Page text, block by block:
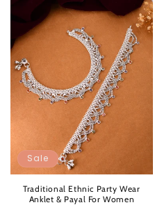
Sale
Traditional Ethnic Party Wear
Anklet & Payal For Women